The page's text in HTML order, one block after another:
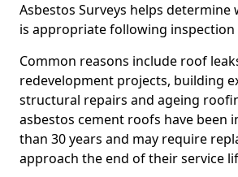
Asbestos Surveys helps determine
is appropriate following inspection
Common reasons include roof
redevelopment projects, building
structural repairs and ageing
asbestos cement roofs have been
than 30 years and may require
approach the end of their service